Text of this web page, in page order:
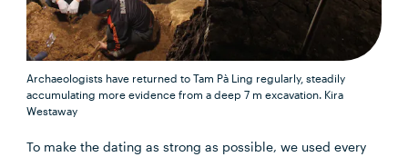
Archaeologists have returned to Tam Pà Ling regularly, steadily
accumulating more evidence from a deep 7 m excavation. Kira
Westaway
To make the dating as strong as possible, we used every